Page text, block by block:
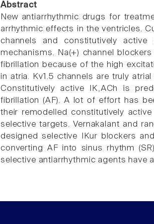
Abstract
New antiarrhythmic drugs for
arrhythmic effects in the ventricles.
channels and constitutively
mechanisms. Na(+) channel
fibrillation because of the high
in atria. Kv1.5 channels are truly
Constitutively active IK,ACh is
fibrillation (AF). A lot of effort has
their remodelled constitutively
selective targets. Vernakalant and
designed selective IKur blockers
converting AF into sinus rhythm
selective antiarrhythmic agents have